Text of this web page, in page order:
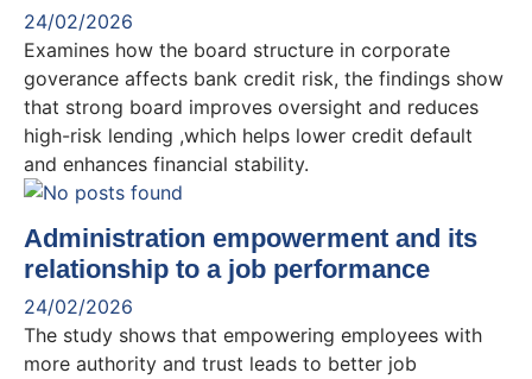
24/02/2026
Examines how the board structure in corporate
goverance affects bank credit risk, the findings show
that strong board improves oversight and reduces
high-risk lending ,which helps lower credit default
and enhances financial stability.
Administration empowerment and its
relationship to a job performance
24/02/2026
The study shows that empowering employees with
more authority and trust leads to better job